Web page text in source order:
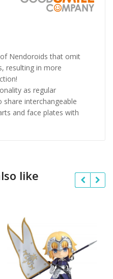
Nendoroids that omit
resulting in more
as regular
interchangeable
and face plates with
like